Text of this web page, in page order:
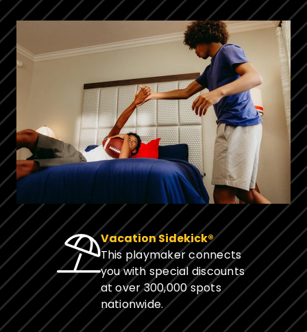
Vacation Sidekick®
This playmaker connects
you with special discounts
at over 300,000 spots
nationwide.